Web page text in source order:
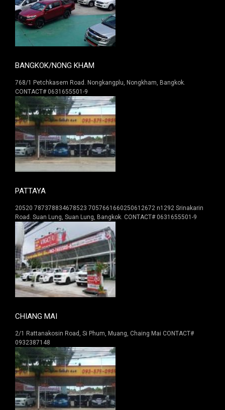
BANGKOK/NONG KHAM
768/1 Petchkasem Road. Nongkangplu, Nongkham, Bangkok.
CONTACT# 0631655501-9
PATTAYA
20520 787378834678523 7057661660250612672 n1292 Srinakarin
Road. Suan Lung, Suan Lung, Bangkok. CONTACT# 0631655501-9
CHIANG MAI
2/1 Rattanakosin Road, Si Phum, Muang, Chaing Mai CONTACT#
0932387148